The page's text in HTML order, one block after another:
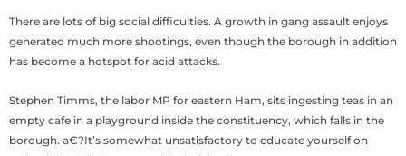
There are lots of big social difficulties. A growth in gang assault enjoys
generated much more shootings, even though the borough in addition
has become a hotspot for acid attacks.
Stephen Timms, the labor MP for eastern Ham, sits ingesting teas in an
empty cafe in a playground inside the constituency, which falls in the
borough. a€?It’s somewhat unsatisfactory to educate yourself on